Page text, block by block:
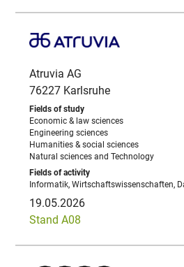
Atruvia AG
76227 Karlsruhe
Economic & law sciences
Engineering sciences
Humanities & social sciences
Natural sciences and Technology
Informatik, Wirtschaftswissenschaften,
19.05.2026
Stand A08